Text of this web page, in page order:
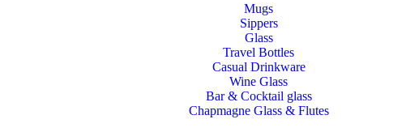
Mugs
Sippers
Glass
Travel Bottles
Casual Drinkware
Wine Glass
Bar & Cocktail glass
Chapmagne Glass & Flutes